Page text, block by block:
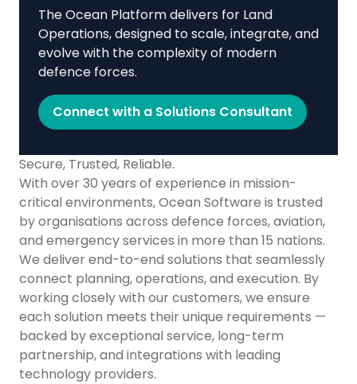
The Ocean Platform delivers for Land
Operations, designed to scale, integrate, and
evolve with the complexity of modern
defence forces.
Connect with a Solutions Consultant
Secure, Trusted, Reliable.
With over 30 years of experience in mission-
critical environments, Ocean Software is trusted
by organisations across defence forces, aviation,
and emergency services in more than 15 nations.
We deliver end-to-end solutions that seamlessly
connect planning, operations, and execution. By
working closely with our customers, we ensure
each solution meets their unique requirements —
backed by exceptional service, long-term
partnership, and integrations with leading
technology providers.